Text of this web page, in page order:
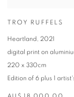
TROY RUFFELS
Heartland , 2021
digital print on
220 x 330cm
Edition of 6 plus 1